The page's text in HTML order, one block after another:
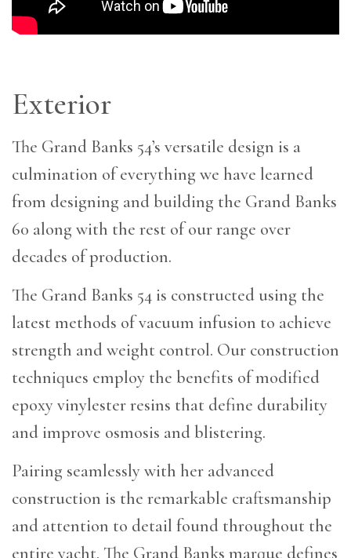
Exterior
The Grand Banks 54’s versatile design is a
culmination of everything we have learned
from designing and building the Grand Banks
60 along with the rest of our range over
decades of production.
The Grand Banks 54 is constructed using the
latest methods of vacuum infusion to achieve
strength and weight control. Our construction
techniques employ the benefits of modified
epoxy vinylester resins that define durability
and improve osmosis and blistering.
Pairing seamlessly with her advanced
construction is the remarkable craftsmanship
and attention to detail found throughout the
entire yacht. The Grand Banks marque defines